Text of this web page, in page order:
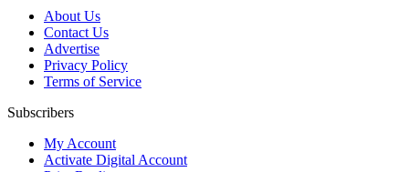
About Us
Contact Us
Advertise
Privacy Policy
Terms of Service
Subscribers
My Account
Activate Digital Account